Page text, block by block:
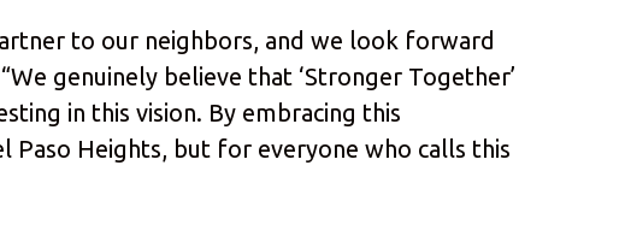
to our neighbors, and we look forward
genuinely believe that ‘Stronger Together’
in this vision. By embracing this
Paso Heights, but for everyone who calls this